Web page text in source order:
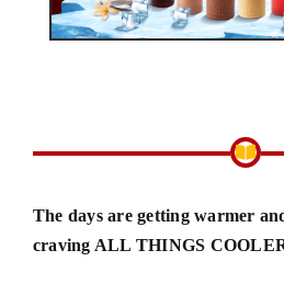
The days are getting warmer
craving ALL THINGS